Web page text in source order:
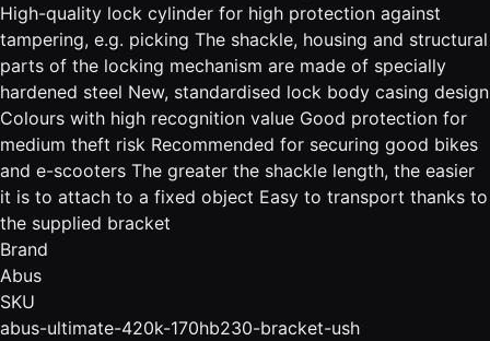
High-quality lock cylinder for high protection against
tampering, e.g. picking The shackle, housing and structural
parts of the locking mechanism are made of specially
hardened steel New, standardised lock body casing design
Colours with high recognition value Good protection for
medium theft risk Recommended for securing good bikes
and e-scooters The greater the shackle length, the easier
it is to attach to a fixed object Easy to transport thanks to
the supplied bracket
Brand
Abus
SKU
abus-ultimate-420k-170hb230-bracket-ush